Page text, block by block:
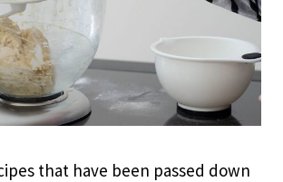
that have been passed down